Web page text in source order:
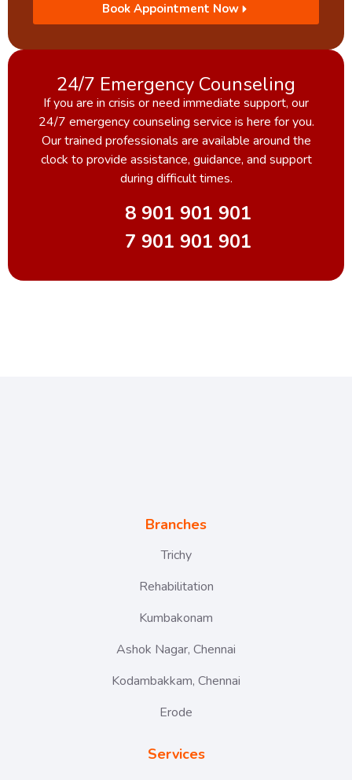
Book Appointment Now
24/7 Emergency Counseling
If you are in crisis or need immediate support, our
24/7 emergency counseling service is here for you.
Our trained professionals are available around the
clock to provide assistance, guidance, and support
during difficult times.
8 901 901 901
7 901 901 901
Branches
Trichy
Rehabilitation
Kumbakonam
Ashok Nagar, Chennai
Kodambakkam, Chennai
Erode
Services